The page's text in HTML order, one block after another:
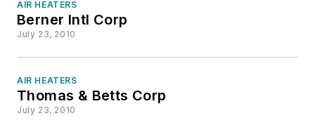
Packaged Unit Boilers
Portable Steam Boilers
Process Steam Superheaters
Radiant & Infrared Heaters
Sealed Combustion Boilers
AIR HEATERS
Berner Intl Corp
July 23, 2010
AIR HEATERS
Thomas & Betts Corp
July 23, 2010